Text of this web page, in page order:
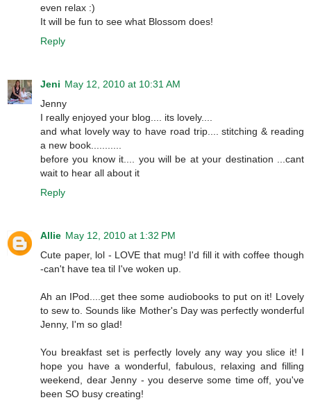
even relax :)
It will be fun to see what Blossom does!
Reply
Jeni May 12, 2010 at 10:31 AM
Jenny
I really enjoyed your blog.... its lovely....
and what lovely way to have road trip.... stitching & reading
a new book...........
before you know it.... you will be at your destination ...cant
wait to hear all about it
Reply
Allie May 12, 2010 at 1:32 PM
Cute paper, lol - LOVE that mug! I'd fill it with coffee though
-can't have tea til I've woken up.
Ah an IPod....get thee some audiobooks to put on it! Lovely
to sew to. Sounds like Mother's Day was perfectly wonderful
Jenny, I'm so glad!
You breakfast set is perfectly lovely any way you slice it! I
hope you have a wonderful, fabulous, relaxing and filling
weekend, dear Jenny - you deserve some time off, you've
been SO busy creating!